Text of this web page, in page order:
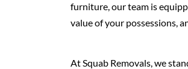
furniture, our team is
value of your possessions,
At Squab Removals, we